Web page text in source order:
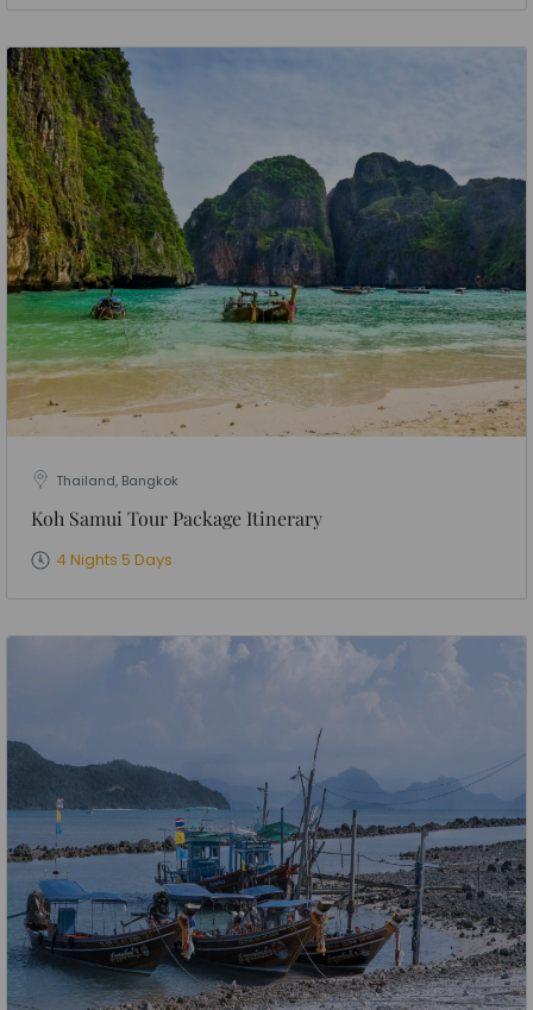
Thailand, Bangkok
Koh Samui Tour Package Itinerary
4 Nights 5 Days